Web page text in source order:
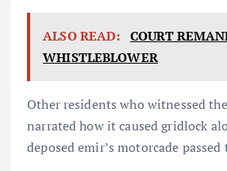
ALSO READ: COURT
WHISTLEBLOWER
Other residents who witnessed
narrated how it caused gridlock
deposed emir’s motorcade